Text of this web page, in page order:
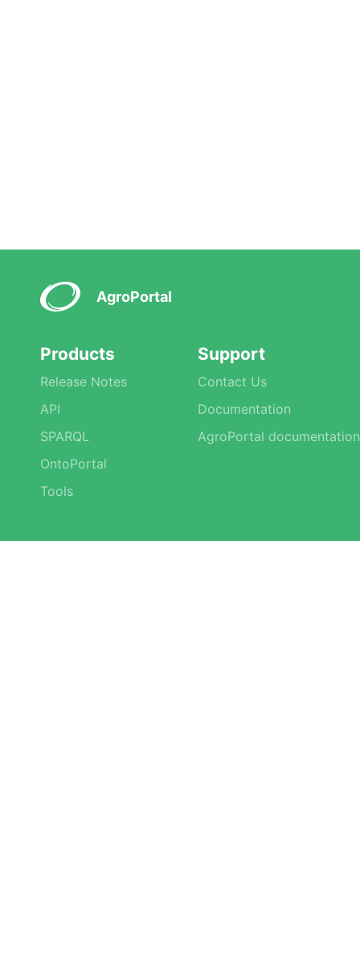
AgroPortal
Products
Release Notes
API
SPARQL
OntoPortal
Tools
Support
Contact Us
Documentation
AgroPortal documentation